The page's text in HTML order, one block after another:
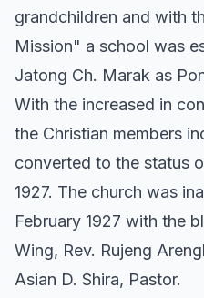
grandchildren and with
Mission" a school was
Jatong Ch. Marak as
With the increased in
the Christian members
converted to the status
1927. The church was
February 1927 with the
Wing, Rev. Rujeng
Asian D. Shira, Pastor.